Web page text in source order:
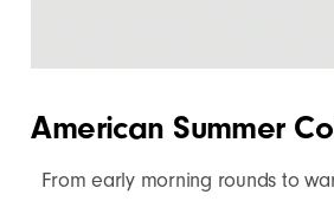
American Summer
From early morning rounds to
to
your